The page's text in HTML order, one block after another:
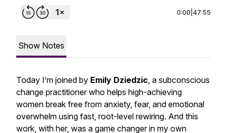
0:00 47:55
Show Notes
Today I’m joined by Emily Dziedzic, a subconscious
change practitioner who helps high-achieving
women break free from anxiety, fear, and emotional
overwhelm using fast, root-level rewiring. And this
work, with her, was a game changer in my own